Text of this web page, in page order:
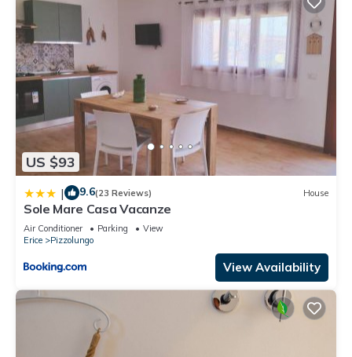
US $93
| 9.6(23 Reviews) House
Sole Mare Casa Vacanze
Air Conditioner Parking
View
Erice
Pizzolungo
View Availability